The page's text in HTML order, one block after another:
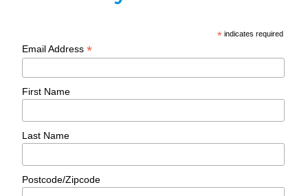
* indicates required
Email Address*
First Name
Last Name
Postcode/Zipcode